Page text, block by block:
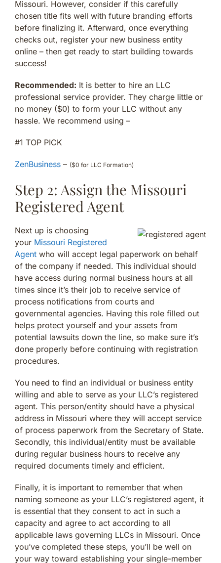
Missouri. However, consider if this carefully
chosen title fits well with future branding efforts
before finalizing it. Afterward, once everything
checks out, register your new business entity
online – then get ready to start building towards
success!
Recommended: It is better to hire an LLC
professional service provider. They charge little or
no money ($0) to form your LLC without any
hassle. We recommend using –
#1 TOP PICK
ZenBusiness – ($0 for LLC Formation)
Step 2: Assign the Missouri
Registered Agent
Next up is choosing
your Missouri Registered
Agent who will accept legal paperwork on behalf
of the company if needed. This individual should
have access during normal business hours at all
times since it’s their job to receive service of
process notifications from courts and
governmental agencies. Having this role filled out
helps protect yourself and your assets from
potential lawsuits down the line, so make sure it’s
done properly before continuing with registration
procedures.
You need to find an individual or business entity
willing and able to serve as your LLC’s registered
agent. This person/entity should have a physical
address in Missouri where they will accept service
of process paperwork from the Secretary of State.
Secondly, this individual/entity must be available
during regular business hours to receive any
required documents timely and efficient.
Finally, it is important to remember that when
naming someone as your LLC’s registered agent, it
is essential that they consent to act in such a
capacity and agree to act according to all
applicable laws governing LLCs in Missouri. Once
you’ve completed these steps, you’ll be well on
your way toward establishing your single-member